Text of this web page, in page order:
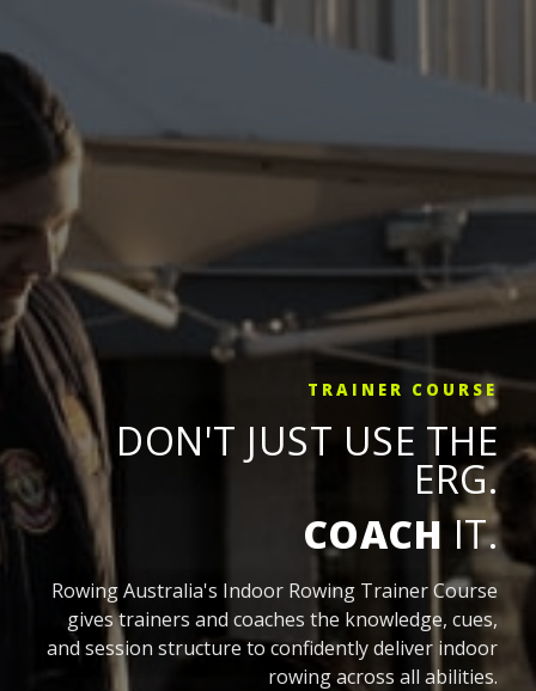
TRAINER COURSE
DON'T JUST USE THE
ERG.
COACH IT.
Rowing Australia's Indoor Rowing Trainer Course
gives trainers and coaches the knowledge, cues,
and session structure to confidently deliver indoor
rowing across all abilities.